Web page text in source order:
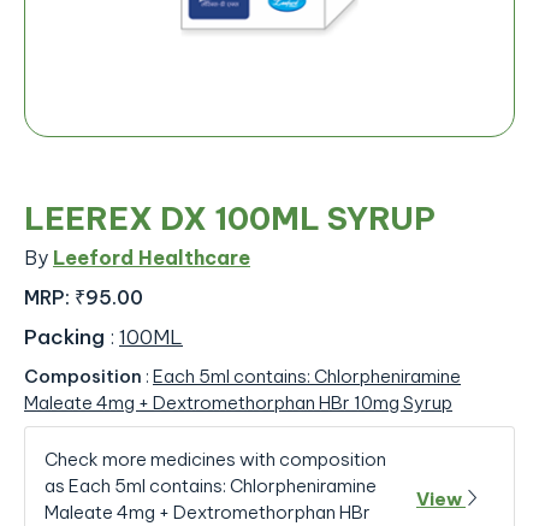
LEEREX DX 100ML SYRUP
By Leeford Healthcare
MRP: ₹95.00
Packing : 100ML
Composition : Each 5ml contains: Chlorpheniramine
Maleate 4mg + Dextromethorphan HBr 10mg Syrup
Check more medicines with composition
as Each 5ml contains: Chlorpheniramine
Maleate 4mg + Dextromethorphan HBr
View